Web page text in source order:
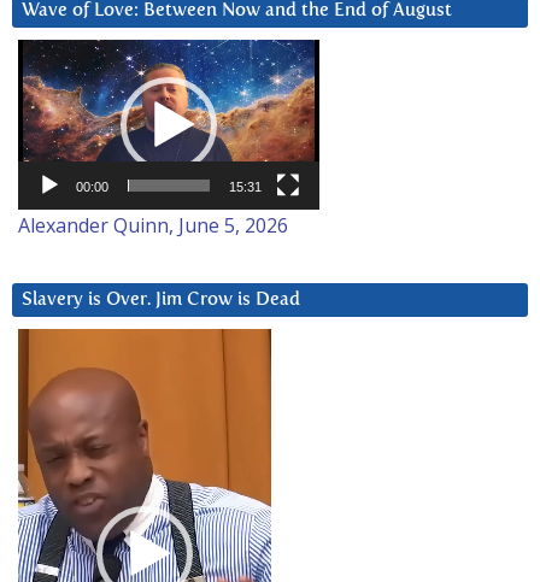
Wave of Love: Between Now and the End of August
Video
Player
00:00 15:31
Alexander Quinn, June 5, 2026
Slavery is Over. Jim Crow is Dead
Player